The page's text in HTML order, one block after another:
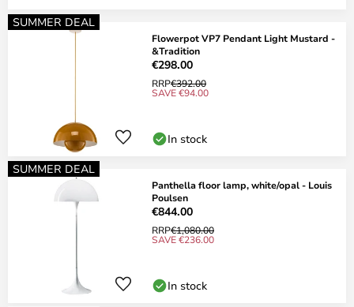
SUMMER DEAL
Flowerpot VP7 Pendant Light Mustard -
&Tradition
€298.00
RRP€392.00
SAVE €94.00
In stock
SUMMER DEAL
Panthella floor lamp, white/opal - Louis
Poulsen
€844.00
RRP€1,080.00
SAVE €236.00
In stock